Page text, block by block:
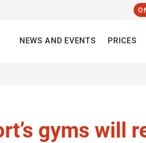
NEWS AND EVENTS PRICES
gyms will